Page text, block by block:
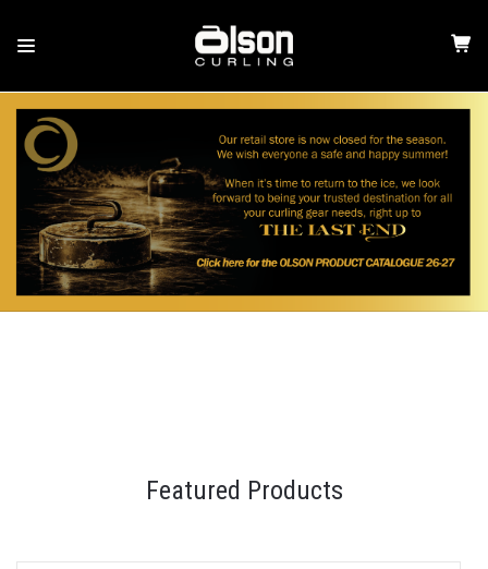
Featured Products